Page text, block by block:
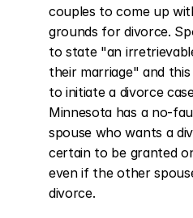
couples to come up
grounds for divorce.
to state "an
their marriage" and this
to initiate a divorce
Minnesota has a no-
spouse who wants a
certain to be granted
even if the other
divorce.